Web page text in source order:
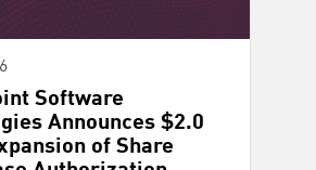
Software
Announces $2.0
of Share